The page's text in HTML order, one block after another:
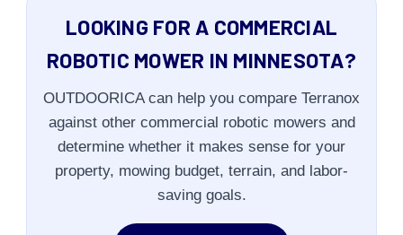
LOOKING FOR A COMMERCIAL
ROBOTIC MOWER IN MINNESOTA?
OUTDOORICA can help you compare Terranox
against other commercial robotic mowers and
determine whether it makes sense for your
property, mowing budget, terrain, and labor-
saving goals.